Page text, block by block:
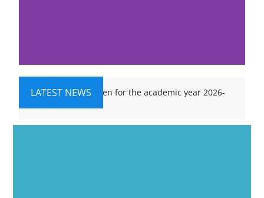
LATEST NEWS
Admissions are open for the academic year 2026-